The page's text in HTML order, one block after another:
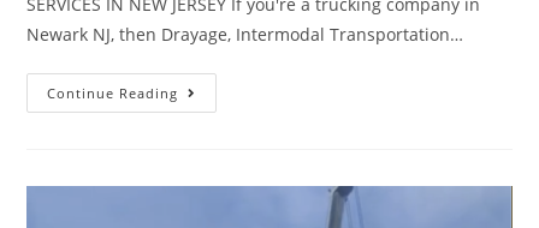
SERVICES IN NEW JERSEY If you're a trucking company in
Newark NJ, then Drayage, Intermodal Transportation…
Continue Reading